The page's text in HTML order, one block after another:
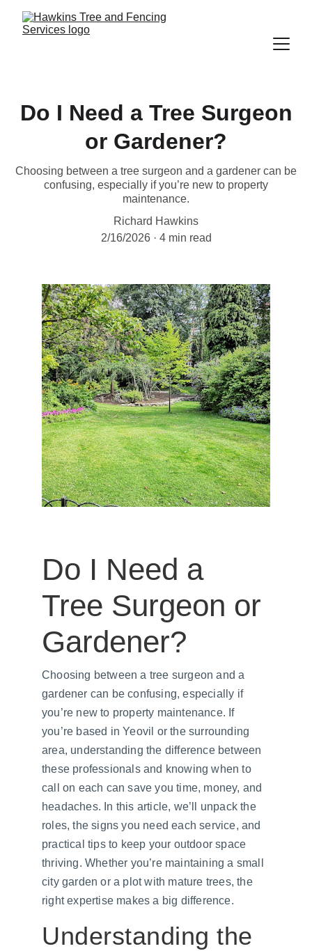
Do I Need a Tree Surgeon
or Gardener?
Choosing between a tree surgeon and a gardener can be
confusing, especially if you’re new to property
maintenance.
Richard Hawkins
2/16/2026
4 min read
Do I Need a
Tree Surgeon or
Gardener?
Choosing between a tree surgeon and a
gardener can be confusing, especially if
you’re new to property maintenance. If
you’re based in Yeovil or the surrounding
area, understanding the difference between
these professionals and knowing when to
call on each can save you time, money, and
headaches. In this article, we’ll unpack the
roles, the signs you need each service, and
practical tips to keep your outdoor space
thriving. Whether you’re maintaining a small
city garden or a plot with mature trees, the
right expertise makes a big difference.
Understanding the